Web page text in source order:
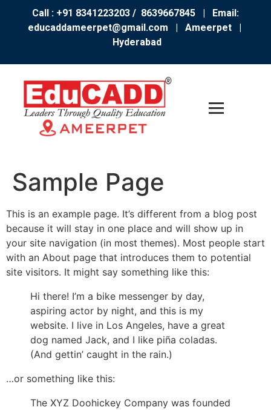
Call : +91 8341223203 / 8639667845 | Email:
educaddameerpet@gmail.com
| Ameerpet |
Hyderabad
Sample Page
This is an example page. It’s different from a blog post
because it will stay in one place and will show up in
your site navigation (in most themes). Most people start
with an About page that introduces them to potential
site visitors. It might say something like this:
Hi there! I’m a bike messenger by day,
aspiring actor by night, and this is my
website. I live in Los Angeles, have a great
dog named Jack, and I like piña coladas.
(And gettin’ caught in the rain.)
…or something like this:
The XYZ Doohickey Company was founded